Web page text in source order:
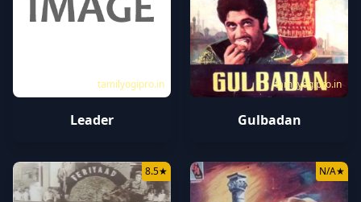
tamilyogipro.in
Leader
tamilyogipro.in
Gulbadan
8.5★ N/A★